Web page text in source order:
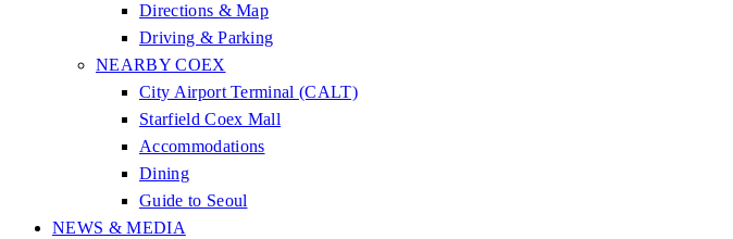
Directions & Map
Driving & Parking
NEARBY COEX
City Airport Terminal (CALT)
Starfield Coex Mall
Accommodations
Dining
Guide to Seoul
NEWS & MEDIA